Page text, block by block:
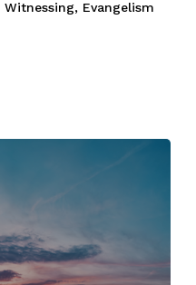
Witnessing, Evangelism